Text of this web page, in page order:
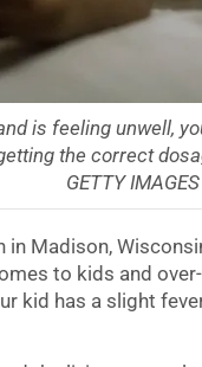
is feeling unwell,
the correct
GETTY IMAGES
in Madison,
to kids and
kid has a slight